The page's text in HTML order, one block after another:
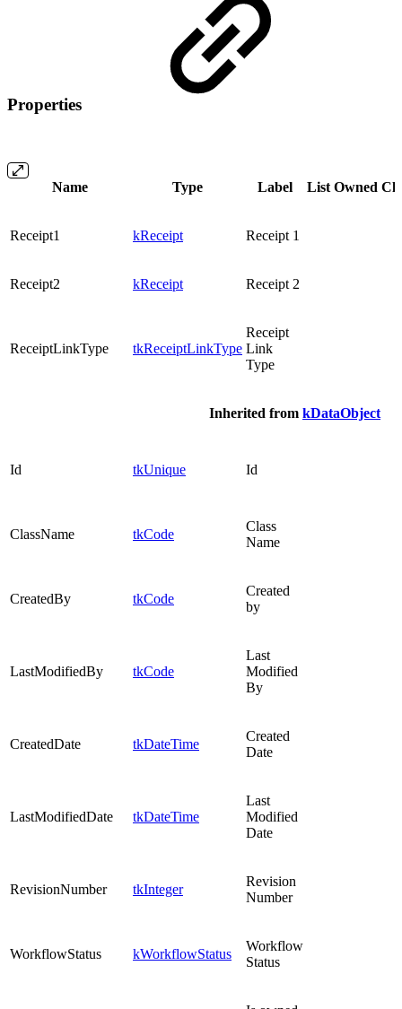
Properties
Name Type Label List Owned
Receipt1 kReceipt Receipt 1
Receipt2 kReceipt Receipt 2
ReceiptLinkType tkReceiptLinkType
Receipt
Link
Type
Inherited from kDataObject
Id tkUnique Id
ClassName tkCode
Class
Name
CreatedBy tkCode
Created
by
LastModifiedBy tkCode
Last
Modified
By
CreatedDate tkDateTime
Created
Date
LastModifiedDate tkDateTime
Last
Modified
Date
RevisionNumber tkInteger
Revision
Number
WorkflowStatus kWorkflowStatus
Workflow
Status